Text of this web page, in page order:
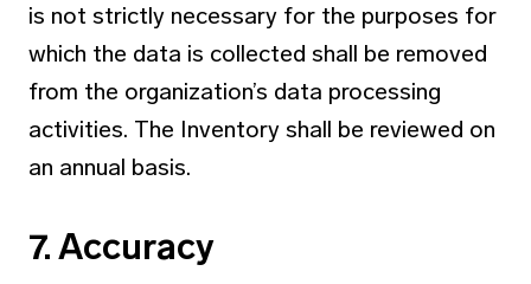
is not strictly necessary for the purposes for
which the data is collected shall be removed
from the organization’s data processing
activities. The Inventory shall be reviewed on
an annual basis.
7. Accuracy